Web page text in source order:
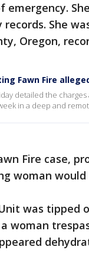
She
Oregon,
Fawn Fire
detailed the
in a deep and
Fire case,
woman
was tipped
woman